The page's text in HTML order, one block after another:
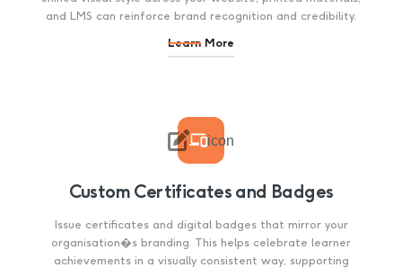
and LMS can reinforce brand recognition and credibility.
Learn More
 icon
Custom Certificates and Badges
Issue certificates and digital badges that mirror your
organisation�s branding. This helps celebrate learner
achievements in a visually consistent way, supporting